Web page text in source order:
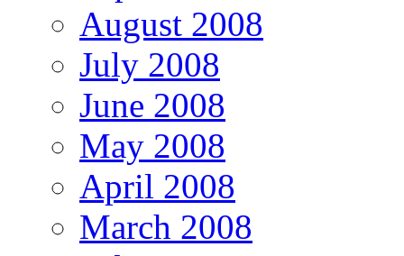
August 2008
July 2008
June 2008
May 2008
April 2008
March 2008